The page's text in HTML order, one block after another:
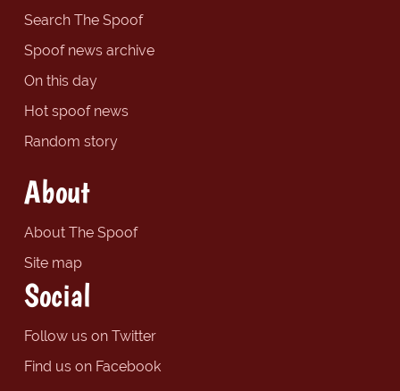
Search The Spoof
Spoof news archive
On this day
Hot spoof news
Random story
About
About The Spoof
Site map
Social
Follow us on Twitter
Find us on Facebook